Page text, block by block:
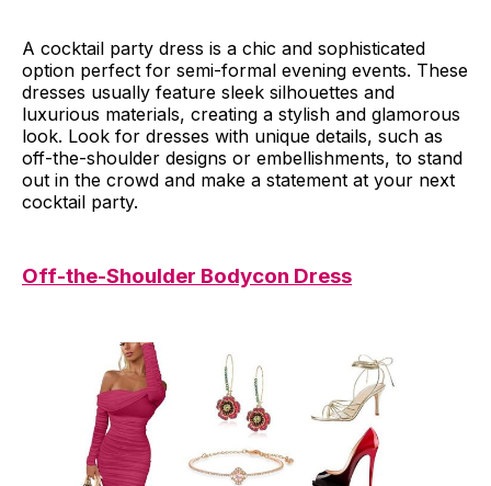
A cocktail party dress is a chic and sophisticated
option perfect for semi-formal evening events. These
dresses usually feature sleek silhouettes and
luxurious materials, creating a stylish and glamorous
look. Look for dresses with unique details, such as
off-the-shoulder designs or embellishments, to stand
out in the crowd and make a statement at your next
cocktail party.
Off-the-Shoulder Bodycon Dress